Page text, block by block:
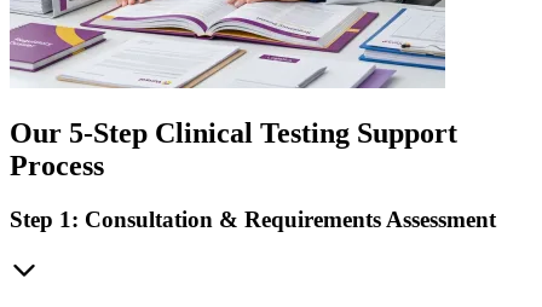
Our 5-Step Clinical Testing Support
Process
Step 1: Consultation & Requirements Assessment